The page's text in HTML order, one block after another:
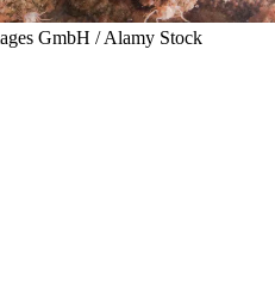
GmbH / Alamy Stock